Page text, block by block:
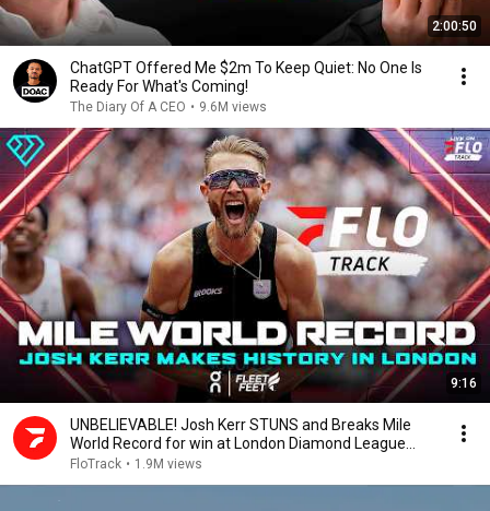
2:00:50
ChatGPT Offered Me $2m To Keep Quiet: No One Is
Ready For What's Coming!
The Diary Of A CEO • 9.6M views
9:16
UNBELIEVABLE! Josh Kerr STUNS and Breaks Mile
World Record for win at London Diamond League
2026
FloTrack • 1.9M views